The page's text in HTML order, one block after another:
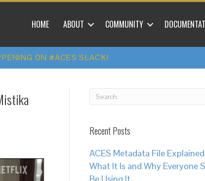
HOME ABOUT COMMUNITY
ON #ACES SLACK!
Recent Posts
ACES Metadata File
What It Is and Why Everyone